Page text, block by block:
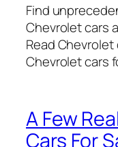
Find
Chevrolet cars
Read
Chevrolet cars
A Few
Cars For